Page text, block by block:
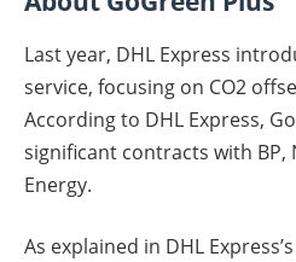
Last year, DHL Express
service, focusing on CO2
According to DHL Express,
significant contracts with BP,
Energy.
As explained in DHL